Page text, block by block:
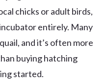
chicks or adult birds,
entirely. Many
and it’s often more
buying hatching
started.